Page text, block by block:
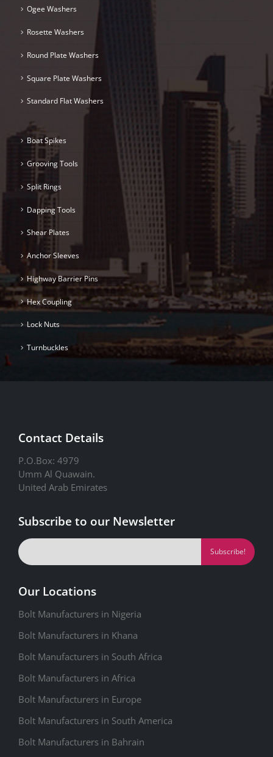
Ogee Washers
Rosette Washers
Round Plate Washers
Square Plate Washers
Standard Flat Washers
Boat Spikes
Grooving Tools
Split Rings
Dapping Tools
Shear Plates
Anchor Sleeves
Highway Barrier Pins
Hex Coupling
Lock Nuts
Turnbuckles
Contact Details
P.O.Box: 4979
Umm Al Quawain.
United Arab Emirates
Subscribe to our Newsletter
Our Locations
Bolt Manufacturers in Nigeria
Bolt Manufacturers in Khana
Bolt Manufacturers in South Africa
Bolt Manufacturers in Africa
Bolt Manufacturers in Europe
Bolt Manufacturers in South America
Bolt Manufacturers in Bahrain